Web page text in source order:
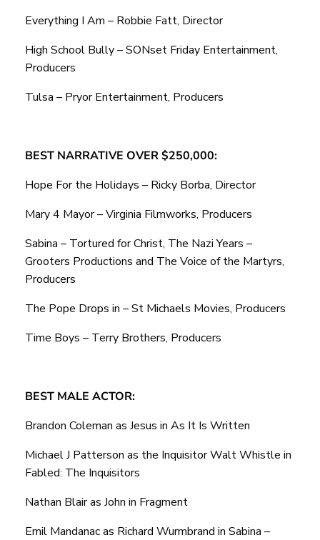
Everything I Am – Robbie Fatt, Director
High School Bully – SONset Friday Entertainment,
Producers
Tulsa – Pryor Entertainment, Producers
BEST NARRATIVE OVER $250,000:
Hope For the Holidays – Ricky Borba, Director
Mary 4 Mayor – Virginia Filmworks, Producers
Sabina – Tortured for Christ, The Nazi Years –
Grooters Productions and The Voice of the Martyrs,
Producers
The Pope Drops in – St Michaels Movies, Producers
Time Boys – Terry Brothers, Producers
BEST MALE ACTOR:
Brandon Coleman as Jesus in As It Is Written
Michael J Patterson as the Inquisitor Walt Whistle in
Fabled: The Inquisitors
Nathan Blair as John in Fragment
Emil Mandanac as Richard Wurmbrand in Sabina –